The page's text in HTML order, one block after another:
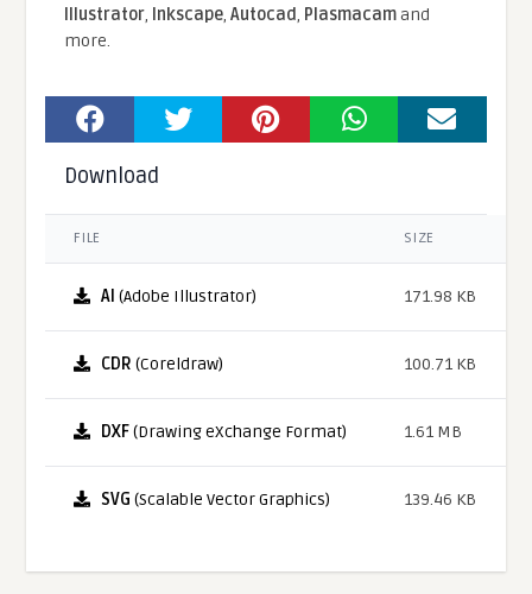
Illustrator, Inkscape,Autocad, Plasmacamand
more.
Download
FILE SIZE
AI (Adobe Illustrator) 171.98 KB
CDR (Coreldraw) 100.71 KB
DXF(Drawing eXchange Format) 1.61 MB
SVG (Scalable Vector Graphics) 139.46 KB